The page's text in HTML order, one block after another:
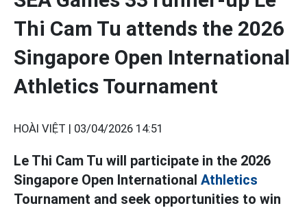
Thi Cam Tu attends the 2026
Singapore Open International
Athletics Tournament
HOÀI VIỆT | 03/04/2026 14:51
Le Thi Cam Tu will participate in the 2026
Singapore Open International Athletics
Tournament and seek opportunities to win